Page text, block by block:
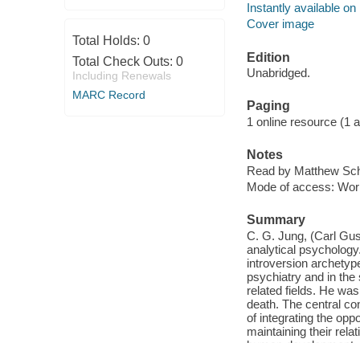
Total Holds: 0
Total Check Outs: 0
Including Renewals
MARC Record
Instantly available on
Cover image
Edition
Unabridged.
Paging
1 online resource (1
Notes
Read by Matthew
Mode of access:
Summary
C. G. Jung, (Carl
analytical
introversion
psychiatry and in the
related fields. He
death. The central
of integrating the
maintaining their